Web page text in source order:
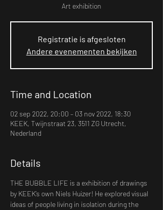
Art exhibition
Registratie is afgesloten
Andere evenementen bekijken
Time and Location
02 sep 2022, 20:00 – 03 nov 2022, 18:30
KEEK, Twijnstraat 23, 3511 ZG Utrecht,
Nederland
Details
THE BUBBLE LIFE is a exhibition of drawings
by KEEK’s own Niels Huizer! He explored visual
ideas of people living in isolation during the